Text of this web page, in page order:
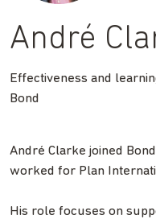
André
Effectiveness and
Bond
André Clarke joined
worked for Plan
His role focuses on